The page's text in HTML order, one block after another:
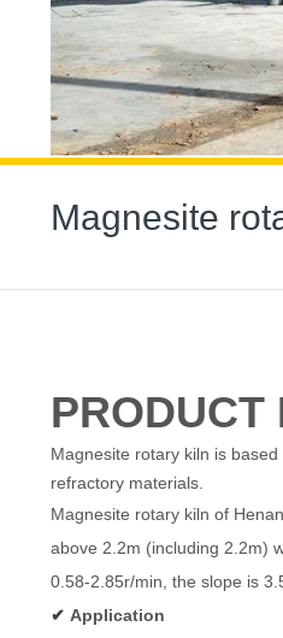
Magnesite
PRODUCT
Magnesite rotary kiln is
refractory materials.
Magnesite rotary kiln of
above 2.2m (including 2.2m)
0.58-2.85r/min, the slope is
✔ Application